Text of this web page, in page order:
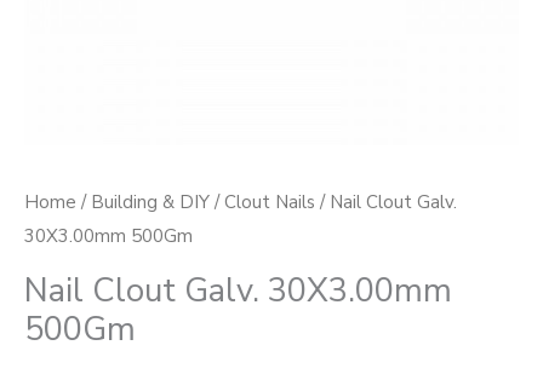
Home / Building & DIY /Clout Nails / Nail Clout Galv.
30X3.00mm 500Gm
Nail Clout Galv. 30X3.00mm
500Gm